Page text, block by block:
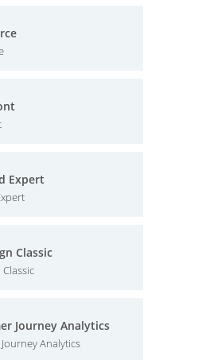
Expert
Classic
Journey Analytics
Analytics